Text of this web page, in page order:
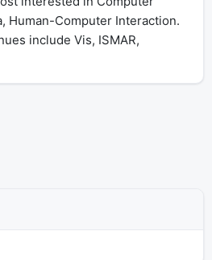
Human-Computer Interaction.
include Vis, ISMAR,